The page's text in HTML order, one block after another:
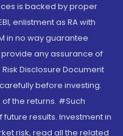
is backed by proper
enlistment as RA with
in no way guarantee
any assurance of
Disclosure Document
before investing.
the returns. #Such
results. Investment in
risk, read all the related